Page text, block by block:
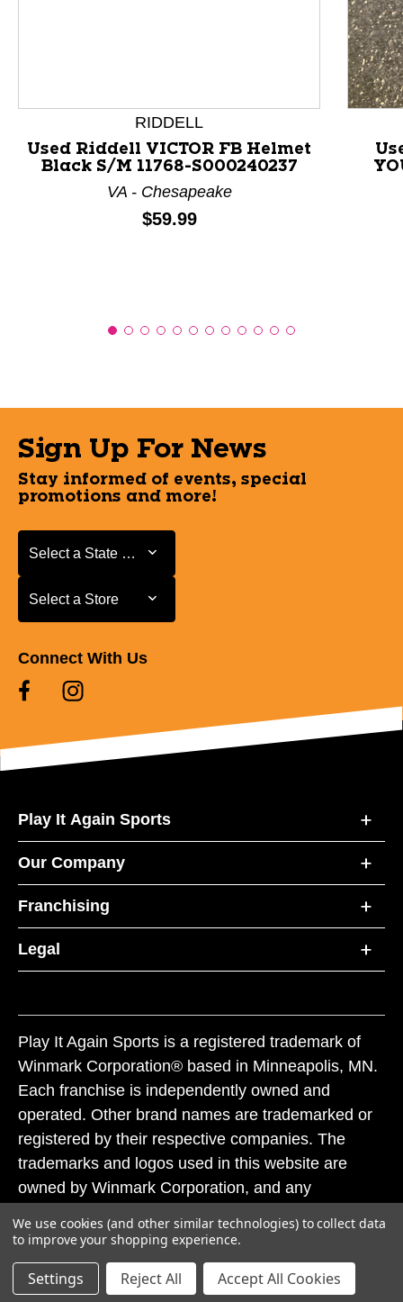
This is a product carousel with slides. Use Next and
RIDDELL
Used Riddell VICTOR FB Helmet
Black S/M 11768-S000240237
VA - Chesapeake
Price:
$59.99
Sign Up For News
Stay informed of events, special
promotions and more!
Select a State or Province
Select a State or Province
Select a Store
Select a Store
Connect With Us
Play It Again Sports
Our Company
Franchising
Legal
Play It Again Sports is a registered trademark of
Winmark Corporation® based in Minneapolis, MN.
Each franchise is independently owned and
operated. Other brand names are trademarked or
registered by their respective companies. The
trademarks and logos used in this website are
owned by Winmark Corporation, and any
subject to action under federal and state trademark
laws.
© 2026 Play It Again Sports. All rights reserved.
We use cookies (and other similar technologies) to collect data
to improve your shopping experience.
Settings Reject All Accept All Cookies